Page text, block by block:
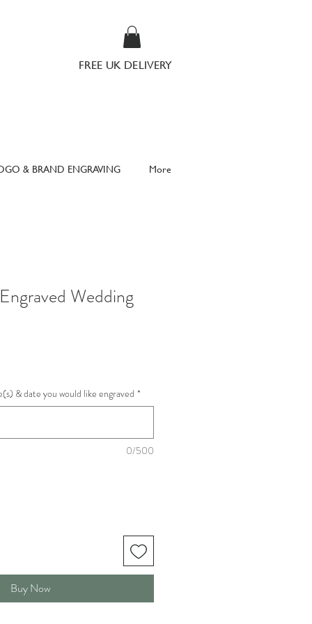
FREE UK DELIVERY
& BRAND ENGRAVING More
Wedding
& date you would like engraved *
0/500
Buy Now